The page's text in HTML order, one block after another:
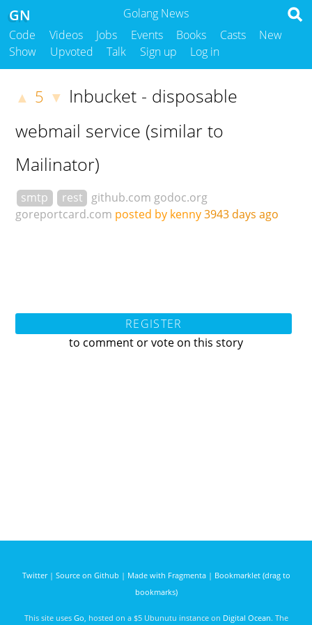
Golang News
GN
Code Videos Jobs Events Books Casts
New
Show
Upvoted Talk Sign up Log in
▲ 5 ▼ Inbucket - disposable
webmail service (similar to
Mailinator)
smtp rest github.com godoc.org
goreportcard.com posted by kenny3943 days ago
REGISTER
to comment or vote on this story
Twitter| Source on Github | Made with Fragmenta| Bookmarklet (drag to
bookmarks)
This site uses Go , hosted on a $5 Ubunutu instance on Digital Ocean. The